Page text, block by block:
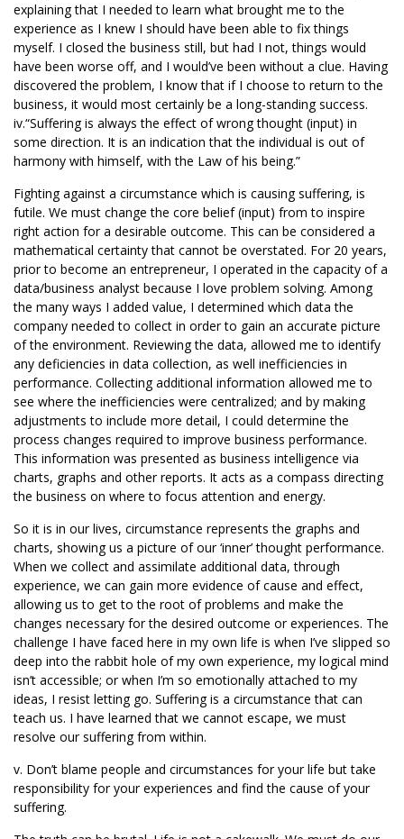
explaining that I needed to learn what brought me to the
experience as I knew I should have been able to fix things
myself. I closed the business still, but had I not, things would
have been worse off, and I would’ve been without a clue. Having
discovered the problem, I know that if I choose to return to the
business, it would most certainly be a long-standing success.
iv.“Suffering is always the effect of wrong thought (input) in
some direction. It is an indication that the individual is out of
harmony with himself, with the Law of his being.”
Fighting against a circumstance which is causing suffering, is
futile. We must change the core belief (input) from to inspire
right action for a desirable outcome. This can be considered a
mathematical certainty that cannot be overstated. For 20 years,
prior to become an entrepreneur, I operated in the capacity of a
data/business analyst because I love problem solving. Among
the many ways I added value, I determined which data the
company needed to collect in order to gain an accurate picture
of the environment. Reviewing the data, allowed me to identify
any deficiencies in data collection, as well inefficiencies in
performance. Collecting additional information allowed me to
see where the inefficiencies were centralized; and by making
adjustments to include more detail, I could determine the
process changes required to improve business performance.
This information was presented as business intelligence via
charts, graphs and other reports. It acts as a compass directing
the business on where to focus attention and energy.
So it is in our lives, circumstance represents the graphs and
charts, showing us a picture of our ‘inner’ thought performance.
When we collect and assimilate additional data, through
experience, we can gain more evidence of cause and effect,
allowing us to get to the root of problems and make the
changes necessary for the desired outcome or experiences. The
challenge I have faced here in my own life is when I’ve slipped so
deep into the rabbit hole of my own experience, my logical mind
isn’t accessible; or when I’m so emotionally attached to my
ideas, I resist letting go. Suffering is a circumstance that can
teach us. I have learned that we cannot escape, we must
resolve our suffering from within.
v. Don’t blame people and circumstances for your life but take
responsibility for your experiences and find the cause of your
suffering.